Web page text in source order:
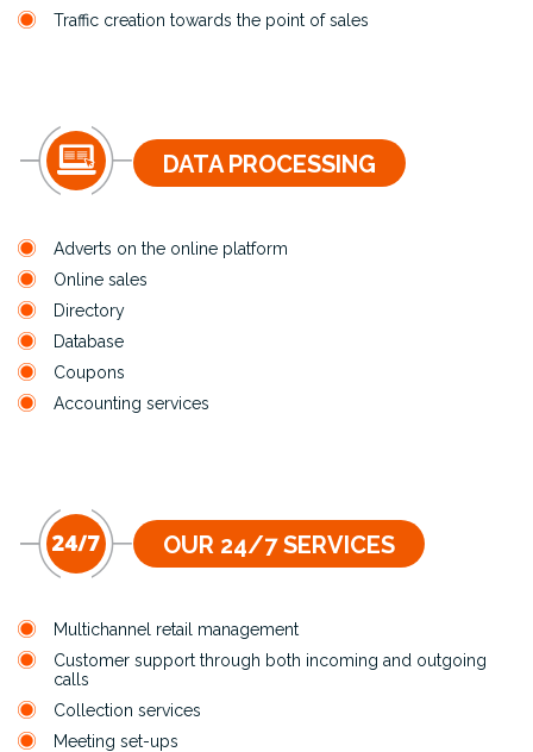
Traffic creation towards the point of sales
DATA PROCESSING
Adverts on the online platform
Online sales
Directory
Database
Coupons
Accounting services
OUR 24/7 SERVICES
Multichannel retail management
Customer support through both incoming and outgoing
calls
Collection services
Meeting set-ups